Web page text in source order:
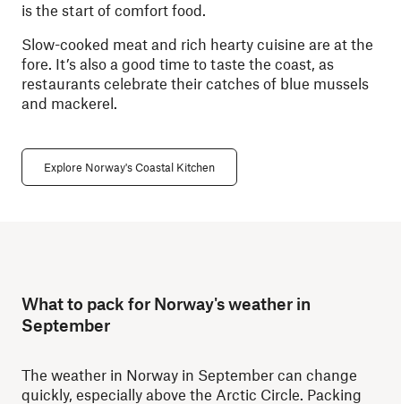
is the start of comfort food.
Slow-cooked meat and rich hearty cuisine are at the
fore. It’s also a good time to taste the coast, as
restaurants celebrate their catches of blue mussels
and mackerel.
Explore Norway's Coastal Kitchen
What to pack for Norway's weather in
September
The weather in Norway in September can change
quickly, especially above the Arctic Circle. Packing